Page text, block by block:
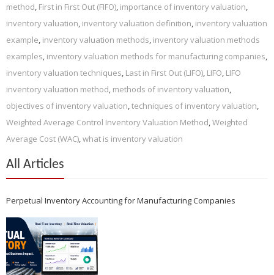
method First in First Out (FIFO) importance of inventory valuation
inventory valuation inventory valuation definition inventory valuation
example inventory valuation methods inventory valuation methods
examples inventory valuation methods for manufacturing companies
inventory valuation techniques Last in First Out (LIFO) LIFO LIFO
inventory valuation method methods of inventory valuation
objectives of inventory valuation techniques of inventory valuation
Weighted Average Control Inventory Valuation Method Weighted
Average Cost (WAC) what is inventory valuation
All Articles
Perpetual Inventory Accounting for Manufacturing Companies